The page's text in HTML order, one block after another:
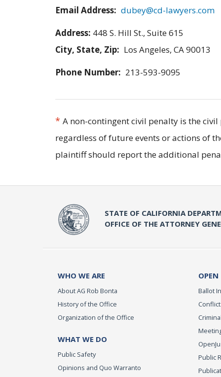
Email Address: dubey@cd-lawyers.com
Address: 448 S. Hill St., Suite 615
City, State, Zip: Los Angeles, CA 90013
Phone Number: 213-593-9095
* A non-contingent civil penalty is the
regardless of future events or actions of
plaintiff should report the additional
STATE OF CALIFORNIA
OFFICE OF THE ATTORNEY
WHO WE ARE
About AG Rob Bonta
History of the Office
Organization of the Office
WHAT WE DO
Public Safety
Opinions and Quo Warranto
Ballot
Public